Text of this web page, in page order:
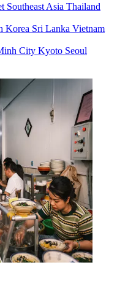
Southeast Asia Thailand
Korea Sri Lanka Vietnam
City Kyoto Seoul